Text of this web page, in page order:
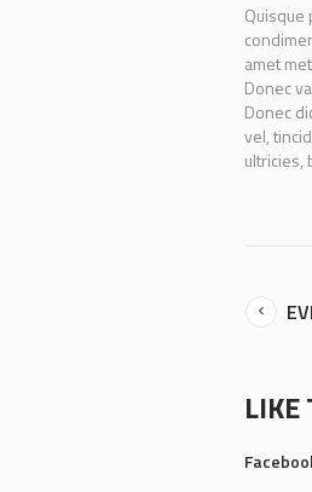
Quisque
amet
Donec
Donec
vel,
ultricies,
LIKE